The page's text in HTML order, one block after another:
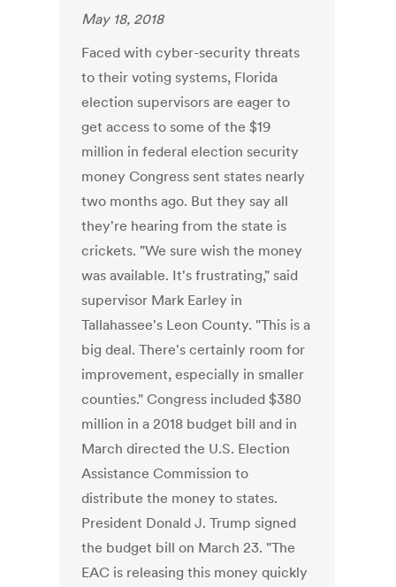
May 18, 2018
Faced with cyber-security threats
to their voting systems, Florida
election supervisors are eager to
get access to some of the $19
million in federal election security
money Congress sent states nearly
two months ago. But they say all
they're hearing from the state is
crickets. "We sure wish the money
was available. It's frustrating," said
supervisor Mark Earley in
Tallahassee's Leon County. "This is a
big deal. There's certainly room for
improvement, especially in smaller
counties." Congress included $380
million in a 2018 budget bill and in
March directed the U.S. Election
Assistance Commission to
distribute the money to states.
President Donald J. Trump signed
the budget bill on March 23. "The
EAC is releasing this money quickly